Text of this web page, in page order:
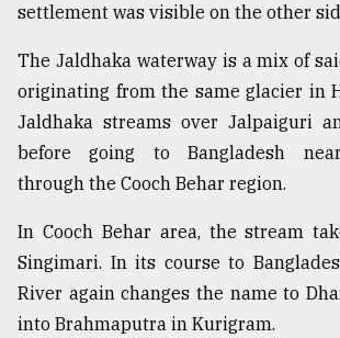
settlement was visible on the other
The Jaldhaka waterway is a mix of
originating from the same glacier in
Jaldhaka streams over Jalpaiguri
before going to Bangladesh
through the Cooch Behar region.
In Cooch Behar area, the stream
Singimari. In its course to
River again changes the name to
into Brahmaputra in Kurigram.